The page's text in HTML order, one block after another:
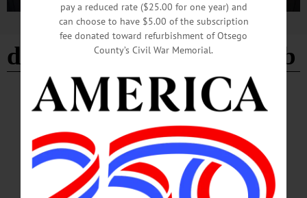
Advertisement
del-otse-nango kennel club
COOPERSTOWN · NEWS OTSEGO COUNTY
SQSPCA To Celebrate the Season with
‘Barktoberfest,’ Dog Show
Barktoberfest kicks off promptly at 1 p.m., featuring American Kennel Club dog
agility demonstrations by the Del-Otse-Nango Kennel Club, family-friendly
activities, animal-associated exhibits and visits with adoptable pets.…
pay a reduced rate ($25.00 for one year) and
can choose to have $5.00 of the subscription
fee donated toward refurbishment of Otsego
County’s Civil War Memorial.